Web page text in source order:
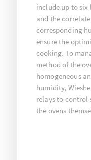
include up to six
and the
corresponding
ensure the
cooking. To
method of the
homogeneous
humidity,
relays to control
the ovens